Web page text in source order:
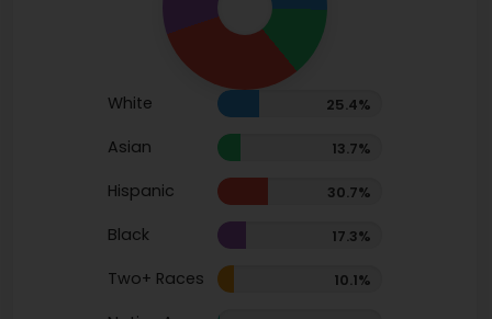
White 25.4%
Asian 13.7%
Hispanic 30.7%
Black 17.3%
Two+ Races 10.1%